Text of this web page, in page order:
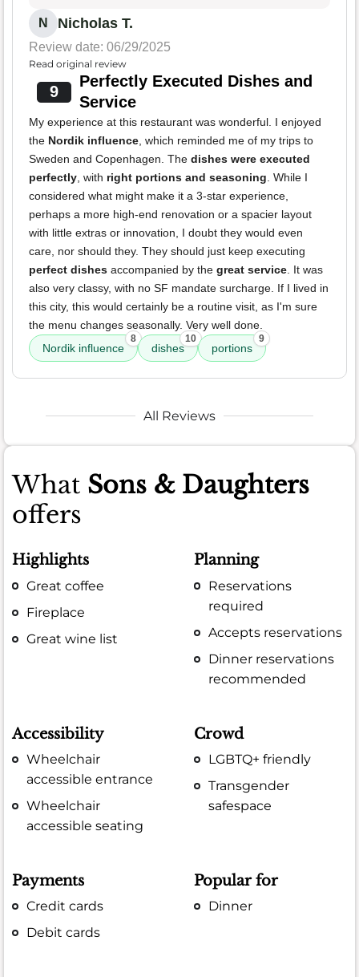
N Nicholas T.
Review date: 06/29/2025
Read original review
9
Perfectly Executed Dishes and
Service
My experience at this restaurant was wonderful. I enjoyed
the Nordik influence , which reminded me of my trips to
Sweden and Copenhagen. The dishes were executed
perfectly , with right portions and seasoning . While I
considered what might make it a 3-star experience,
perhaps a more high-end renovation or a spacier layout
with little extras or innovation, I doubt they would even
care, nor should they. They should just keep executing
perfect dishes accompanied by the great service . It was
also very classy, with no SF mandate surcharge. If I lived in
this city, this would certainly be a routine visit, as I'm sure
the menu changes seasonally. Very well done.
Nordik influence
8
dishes
10
portions
9
All Reviews
What Sons & Daughters
offers
Highlights
Great coffee
Fireplace
Great wine list
Planning
Reservations
required
Accepts reservations
Dinner reservations
recommended
Accessibility
Wheelchair
accessible entrance
Wheelchair
accessible seating
Crowd
LGBTQ+ friendly
Transgender
safespace
Payments
Credit cards
Debit cards
Popular for
Dinner